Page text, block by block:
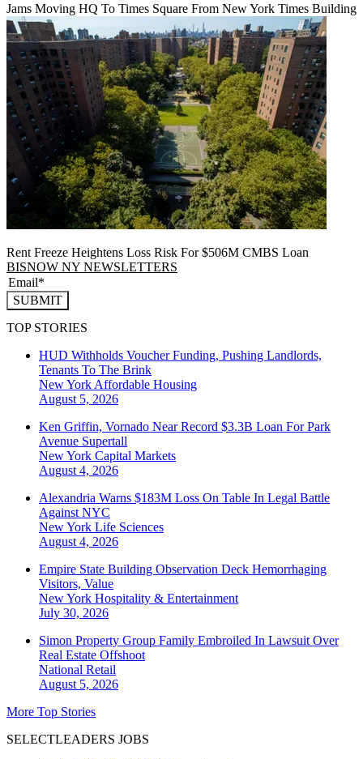
Jams Moving HQ To Times Square From New York Times Building
Rent Freeze Heightens Loss Risk For $506M CMBS Loan
BISNOW NY NEWSLETTERS
SUBMIT
TOP STORIES
HUD Withholds Voucher Funding, Pushing Landlords,
Tenants To The Brink
New York Affordable Housing
August 5, 2026
Ken Griffin, Vornado Near Record $3.3B Loan For Park
Avenue Supertall
New York Capital Markets
August 4, 2026
Alexandria Warns $183M Loss On Table In Legal Battle
Against NYC
New York Life Sciences
August 4, 2026
Empire State Building Observation Deck Hemorrhaging
Visitors, Value
New York Hospitality & Entertainment
July 30, 2026
Simon Property Group Family Embroiled In Lawsuit Over
Real Estate Offshoot
National Retail
August 5, 2026
More Top Stories
SELECTLEADERS JOBS